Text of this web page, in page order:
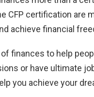
CFP certification are
achieve financial
finances to help
or have ultimate
you achieve your